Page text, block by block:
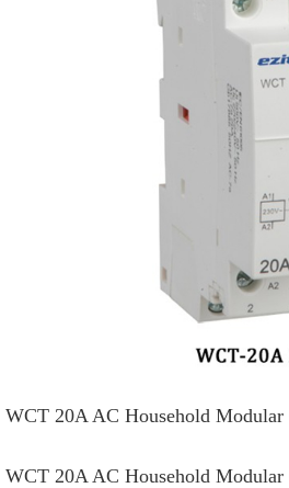
WCT 20A AC Household Modular
WCT 20A AC Household Modular